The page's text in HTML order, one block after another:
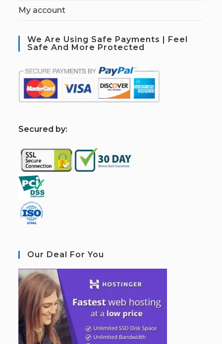
My account
We Are Using Safe Payments | Feel
Safe And More Protected
Secured by:
Our Deal For You